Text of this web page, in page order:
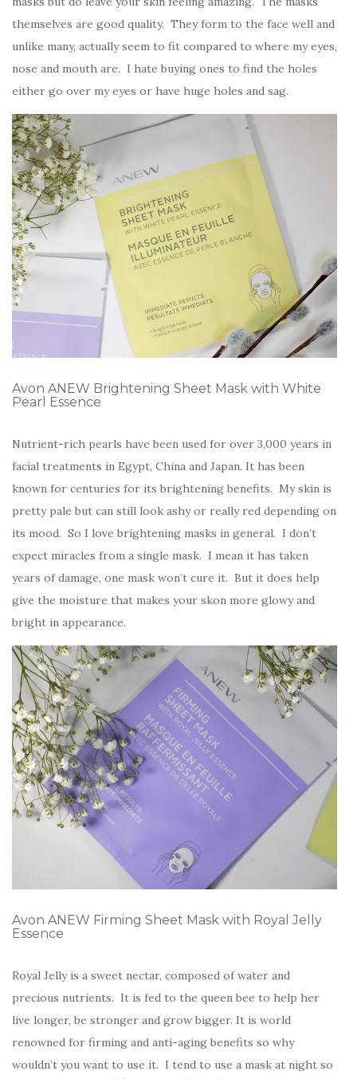
themselves are good quality. They form to the face well and
unlike many, actually seem to fit compared to where my eyes,
nose and mouth are. I hate buying ones to find the holes
either go over my eyes or have huge holes and sag.
Avon ANEW Brightening Sheet Mask with White
Pearl Essence
Nutrient-rich pearls have been used for over 3,000 years in
facial treatments in Egypt, China and Japan. It has been
known for centuries for its brightening benefits. My skin is
pretty pale but can still look ashy or really red depending on
its mood. So I love brightening masks in general. I don’t
expect miracles from a single mask. I mean it has taken
years of damage, one mask won’t cure it. But it does help
give the moisture that makes your skon more glowy and
bright in appearance.
Avon ANEW Firming Sheet Mask with Royal Jelly
Essence
Royal Jelly is a sweet nectar, composed of water and
precious nutrients. It is fed to the queen bee to help her
live longer, be stronger and grow bigger. It is world
renowned for firming and anti-aging benefits so why
wouldn’t you want to use it. I tend to use a mask at night so